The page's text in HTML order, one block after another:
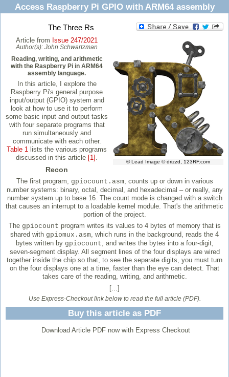
Access Raspberry Pi GPIO with ARM64 assembly
The Three Rs
© Lead Image © drizzd, 123RF.com
Article from Issue 247/2021
Author(s): John Schwartzman
Reading, writing, and arithmetic
with the Raspberry Pi in ARM64
assembly language.
In this article, I explore the
Raspberry Pi's general purpose
input/output (GPIO) system and
look at how to use it to perform
some basic input and output tasks
with four separate programs that
run simultaneously and
communicate with each other.
Table 1 lists the various programs
discussed in this article [1] .
Recon
The first program, gpiocount.asm, counts up or down in various
number systems: binary, octal, decimal, and hexadecimal – or really, any
number system up to base 16. The count mode is changed with a switch
that causes an interrupt to a loadable kernel module. That's the arithmetic
portion of the project.
The gpiocount program writes its values to 4 bytes of memory that is
shared with gpiomux.asm, which runs in the background, reads the 4
bytes written by gpiocount, and writes the bytes into a four-digit,
seven-segment display. All segment lines of the four displays are wired
together inside the chip so that, to see the separate digits, you must turn
on the four displays one at a time, faster than the eye can detect. That
takes care of the reading, writing, and arithmetic.
[...]
Use Express-Checkout link below to read the full article (PDF).
Buy this article as PDF
Download Article PDF now with Express Checkout